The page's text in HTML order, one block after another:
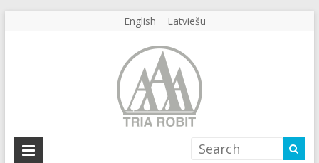
English Latviešu
Agency